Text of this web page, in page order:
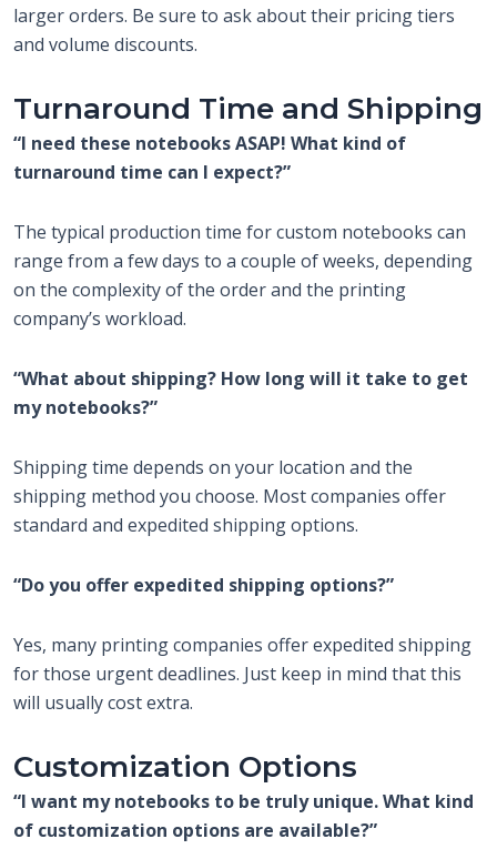
larger orders. Be sure to ask about their pricing tiers
and volume discounts.
Turnaround Time and Shipping
“I need these notebooks ASAP! What kind of
turnaround time can I expect?”
The typical production time for custom notebooks can
range from a few days to a couple of weeks, depending
on the complexity of the order and the printing
company’s workload.
“What about shipping? How long will it take to get
my notebooks?”
Shipping time depends on your location and the
shipping method you choose. Most companies offer
standard and expedited shipping options.
“Do you offer expedited shipping options?”
Yes, many printing companies offer expedited shipping
for those urgent deadlines. Just keep in mind that this
will usually cost extra.
Customization Options
“I want my notebooks to be truly unique. What kind
of customization options are available?”